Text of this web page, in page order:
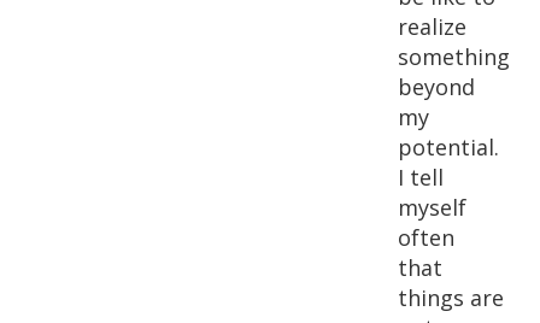
realize
something
beyond
my
potential.
I tell
myself
often
that
things are